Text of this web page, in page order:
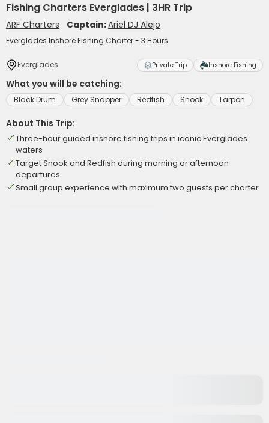
Fishing Charters Everglades | 3HR Trip
ARF Charters Captain:Ariel DJ Alejo
Everglades Inshore Fishing Charter - 3 Hours
Everglades Private Trip Inshore Fishing
What you will be catching:
Black Drum Grey Snapper Redfish Snook Tarpon
About This Trip:
Three-hour guided inshore fishing trips in iconic Everglades
waters
Target Snook and Redfish during morning or afternoon
departures
Small group experience with maximum two guests per charter